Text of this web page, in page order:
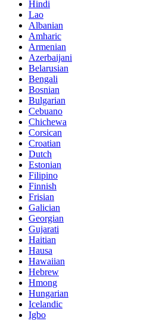
Hindi
Lao
Albanian
Amharic
Armenian
Azerbaijani
Belarusian
Bengali
Bosnian
Bulgarian
Cebuano
Chichewa
Corsican
Croatian
Dutch
Estonian
Filipino
Finnish
Frisian
Galician
Georgian
Gujarati
Haitian
Hausa
Hawaiian
Hebrew
Hmong
Hungarian
Icelandic
Igbo